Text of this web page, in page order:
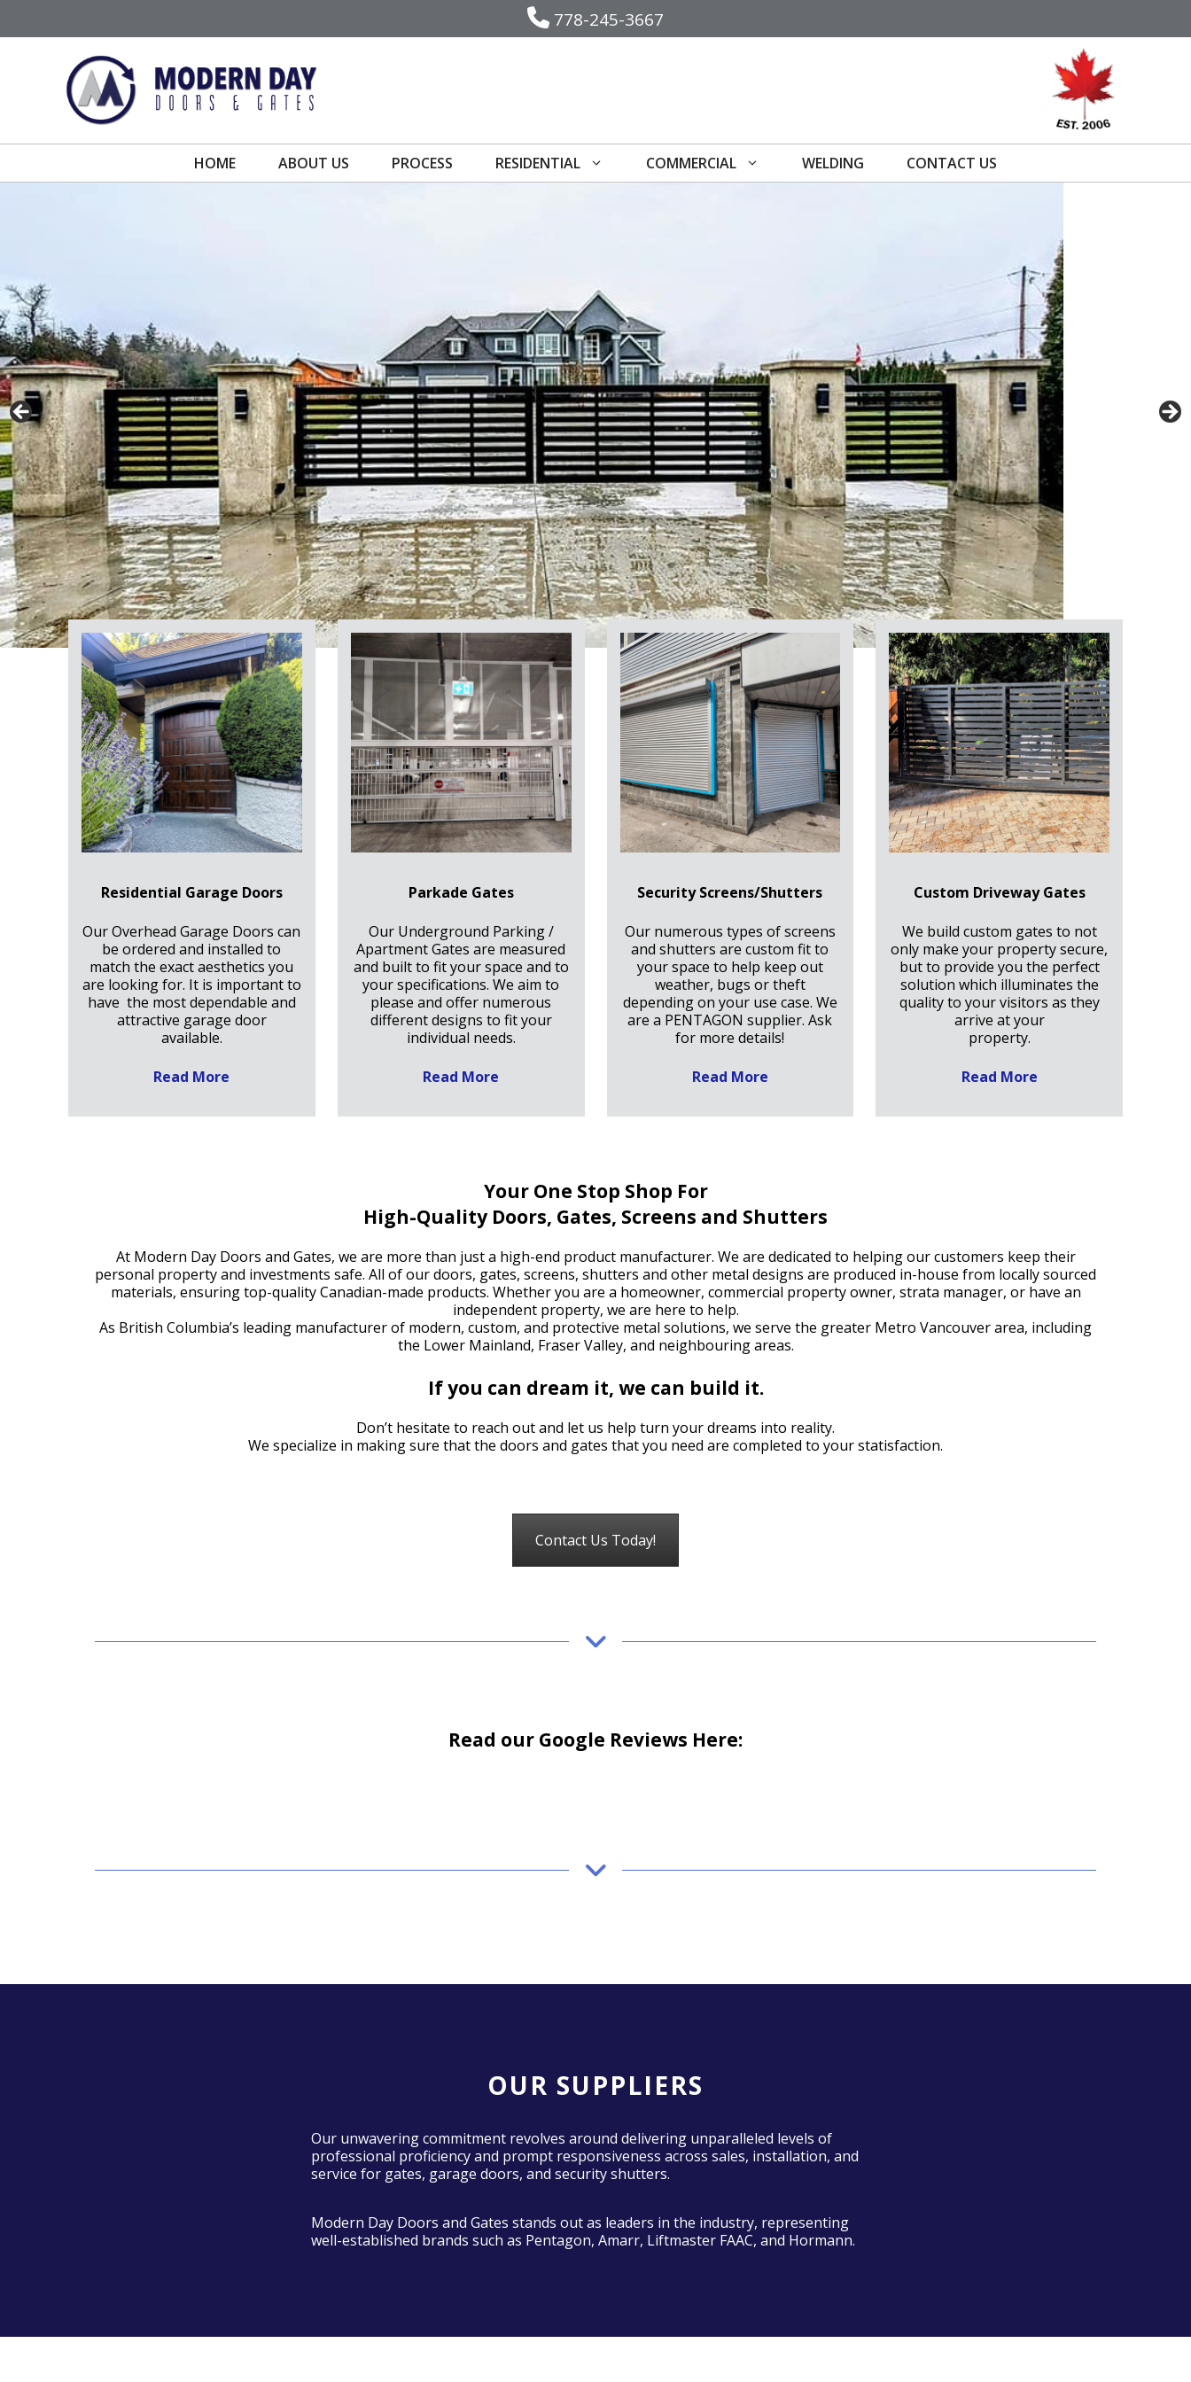
content
778-245-3667
HOME ABOUT US PROCESS RESIDENTIAL COMMERCIAL WELDING CONTACT US
Residential Garage Doors
Our Overhead Garage Doors can
be ordered and installed to
match the exact aesthetics you
are looking for. It is important to
have the most dependable and
attractive garage door
available.
Read More
Parkade Gates
Our Underground Parking /
Apartment Gates are measured
and built to fit your space and to
your specifications. We aim to
please and offer numerous
different designs to fit your
individual needs.
Read More
Security Screens/Shutters
Our numerous types of screens
and shutters are custom fit to
your space to help keep out
weather, bugs or theft
depending on your use case. We
are a PENTAGON supplier. Ask
for more details!
Read More
Custom Driveway Gates
We build custom gates to not
only make your property secure,
but to provide you the perfect
solution which illuminates the
quality to your visitors as they
arrive at your
property.
Read More
Your One Stop Shop For
High-Quality Doors, Gates, Screens and Shutters
At Modern Day Doors and Gates, we are more than just a high-end product manufacturer. We are dedicated to helping our customers keep their
personal property and investments safe. All of our doors, gates, screens, shutters and other metal designs are produced in-house from locally sourced
materials, ensuring top-quality Canadian-made products. Whether you are a homeowner, commercial property owner, strata manager, or have an
independent property, we are here to help.
As British Columbia’s leading manufacturer of modern, custom, and protective metal solutions, we serve the greater Metro Vancouver area, including
the Lower Mainland, Fraser Valley, and neighbouring areas.
If you can dream it, we can build it.
Don’t hesitate to reach out and let us help turn your dreams into reality.
We specialize in making sure that the doors and gates that you need are completed to your statisfaction.
Contact Us Today!
Read our Google Reviews Here:
OUR SUPPLIERS
Our unwavering commitment revolves around delivering unparalleled levels of
professional proficiency and prompt responsiveness across sales, installation, and
service for gates, garage doors, and security shutters.
Modern Day Doors and Gates stands out as leaders in the industry, representing
well-established brands such as Pentagon, Amarr, Liftmaster FAAC, and Hormann.